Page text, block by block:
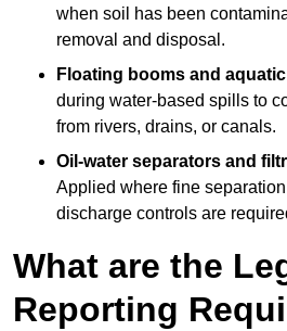
when soil has been
removal and disposal.
Floating booms and
during water-based spills to
from rivers, drains, or canals.
Oil-water separators and
Applied where fine
discharge controls are
What are the
Reporting